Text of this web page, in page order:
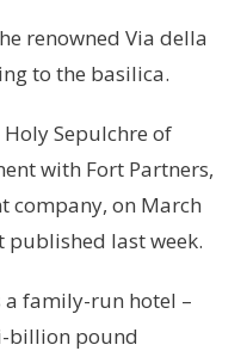
renowned Via della
to the basilica.
Sepulchre of
with Fort Partners,
company, on March
published last week.
family-run hotel –
billion pound